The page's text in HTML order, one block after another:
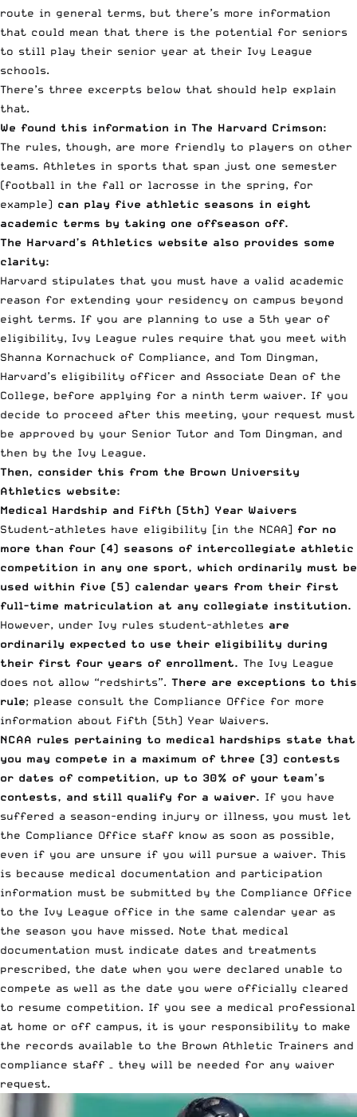
route in general terms, but there’s more information
that could mean that there is the potential for seniors
to still play their senior year at their Ivy League
schools.
There’s three excerpts below that should help explain
that.
We found this information in The Harvard Crimson:
The rules, though, are more friendly to players on other
teams. Athletes in sports that span just one semester
(football in the fall or lacrosse in the spring, for
example) can play five athletic seasons in eight
academic terms by taking one offseason off.
The Harvard’s Athletics website also provides some
clarity:
Harvard stipulates that you must have a valid academic
reason for extending your residency on campus beyond
eight terms. If you are planning to use a 5th year of
eligibility, Ivy League rules require that you meet with
Shanna Kornachuck of Compliance, and Tom Dingman,
Harvard’s eligibility officer and Associate Dean of the
College, before applying for a ninth term waiver. If you
decide to proceed after this meeting, your request must
be approved by your Senior Tutor and Tom Dingman, and
then by the Ivy League.
Then, consider this from the Brown University
Athletics website:
Medical Hardship and Fifth (5th) Year Waivers
Student-athletes have eligibility [in the NCAA] for no
more than four (4) seasons of intercollegiate athletic
competition in any one sport, which ordinarily must be
used within five (5) calendar years from their first
full-time matriculation at any collegiate institution.
However, under Ivy rules student-athletes are
ordinarily expected to use their eligibility during
their first four years of enrollment. The Ivy League
does not allow “redshirts”. There are exceptions to this
rule; please consult the Compliance Office for more
information about Fifth (5th) Year Waivers.
NCAA rules pertaining to medical hardships state that
you may compete in a maximum of three (3) contests
or dates of competition, up to 30% of your team’s
contests, and still qualify for a waiver. If you have
suffered a season-ending injury or illness, you must let
the Compliance Office staff know as soon as possible,
even if you are unsure if you will pursue a waiver. This
is because medical documentation and participation
information must be submitted by the Compliance Office
to the Ivy League office in the same calendar year as
the season you have missed. Note that medical
documentation must indicate dates and treatments
prescribed, the date when you were declared unable to
compete as well as the date you were officially cleared
to resume competition. If you see a medical professional
at home or off campus, it is your responsibility to make
the records available to the Brown Athletic Trainers and
compliance staff – they will be needed for any waiver
request.